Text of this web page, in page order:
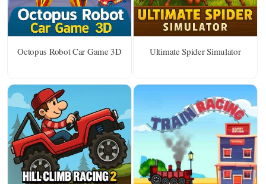
Octopus Robot Car Game 3D Ultimate Spider Simulator